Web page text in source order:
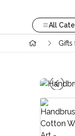
All
Gifts